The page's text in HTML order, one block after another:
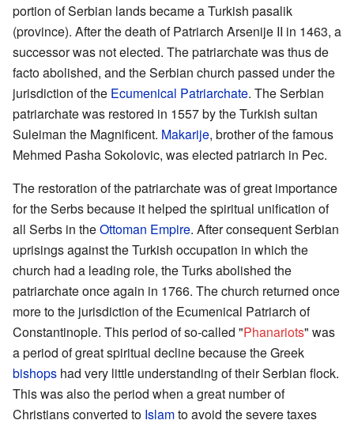
portion of Serbian lands became a Turkish pasalik
(province). After the death of Patriarch Arsenije II in 1463, a
successor was not elected. The patriarchate was thus de
facto abolished, and the Serbian church passed under the
jurisdiction of the Ecumenical Patriarchate. The Serbian
patriarchate was restored in 1557 by the Turkish sultan
Suleiman the Magnificent. Makarije, brother of the famous
Mehmed Pasha Sokolovic, was elected patriarch in Pec.
The restoration of the patriarchate was of great importance
for the Serbs because it helped the spiritual unification of
all Serbs in theOttoman Empire. After consequent Serbian
uprisings against the Turkish occupation in which the
church had a leading role, the Turks abolished the
patriarchate once again in 1766. The church returned once
more to the jurisdiction of the Ecumenical Patriarch of
Constantinople. This period of so-called "Phanariots" was
a period of great spiritual decline because the Greek
bishops had very little understanding of their Serbian flock.
This was also the period when a great number of
Christians converted to Islamto avoid the severe taxes